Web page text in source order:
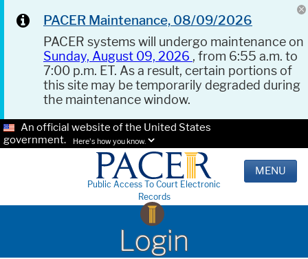
PACER Maintenance, 08/09/2026
PACER systems will undergo maintenance on
Sunday, August 09, 2026 , from 6:55 a.m. to
7:00 p.m. ET. As a result, certain portions of
this site may be temporarily degraded during
the maintenance window.
An official website of the United States
government.
Here's how you know.
Public Access To Court Electronic
Records
MENU
Login